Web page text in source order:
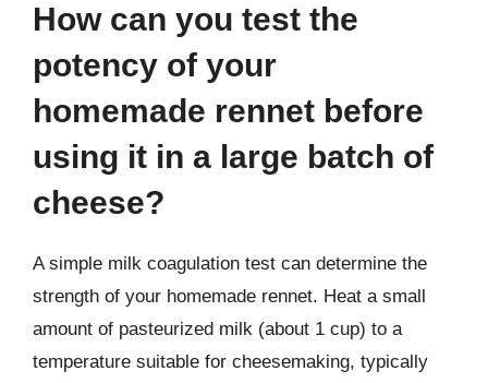
How can you test the
potency of your
homemade rennet before
using it in a large batch of
cheese?
A simple milk coagulation test can determine the
strength of your homemade rennet. Heat a small
amount of pasteurized milk (about 1 cup) to a
temperature suitable for cheesemaking, typically